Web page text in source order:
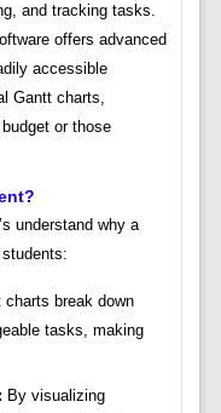
and tracking tasks.
offers advanced
accessible
Gantt charts,
or those
understand why a
charts break down
tasks, making
By visualizing